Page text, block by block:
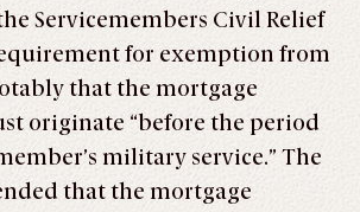
Servicemembers Civil Relief
for exemption from
that the mortgage
originate “before the period
military service.” The
that the mortgage